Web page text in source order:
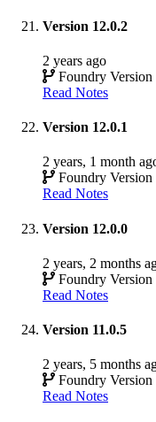
Version 12.0.2
2 years ago
Foundry
Read Notes
Version 12.0.1
2 years, 1 month
Foundry
Read Notes
Version 12.0.0
2 years, 2 months
Foundry
Read Notes
Version 11.0.5
2 years, 5 months
Foundry
Read Notes